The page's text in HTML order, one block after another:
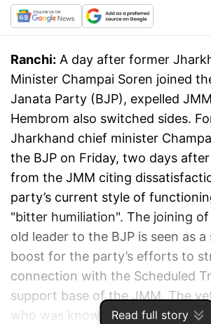
Read full story
Ranchi: A day after former
Minister Champai Soren joined
Janata Party (BJP), expelled
Hembrom also switched sides.
Jharkhand chief minister
the BJP on Friday, two days
from the JMM citing
party’s current style of
"bitter humiliation". The joining
old leader to the BJP is seen as
boost for the party’s efforts to
connection with the Scheduled
support base of the JMM. The
who was known to be close to